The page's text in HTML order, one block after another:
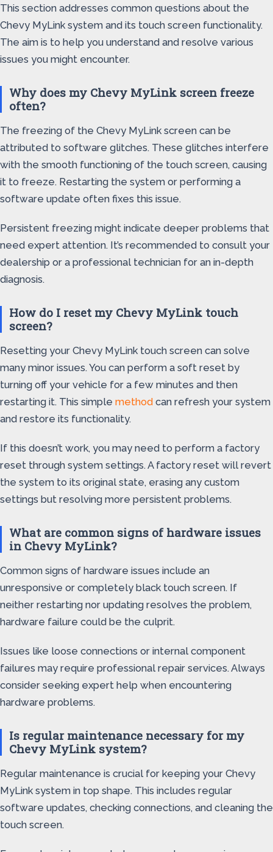
This section addresses common questions about the
Chevy MyLink system and its touch screen functionality.
The aim is to help you understand and resolve various
issues you might encounter.
Why does my Chevy MyLink screen freeze
often?
The freezing of the Chevy MyLink screen can be
attributed to software glitches. These glitches interfere
with the smooth functioning of the touch screen, causing
it to freeze. Restarting the system or performing a
software update often fixes this issue.
Persistent freezing might indicate deeper problems that
need expert attention. It’s recommended to consult your
dealership or a professional technician for an in-depth
diagnosis.
How do I reset my Chevy MyLink touch
screen?
Resetting your Chevy MyLink touch screen can solve
many minor issues. You can perform a soft reset by
turning off your vehicle for a few minutes and then
restarting it. This simple method can refresh your system
and restore its functionality.
If this doesn’t work, you may need to perform a factory
reset through system settings. A factory reset will revert
the system to its original state, erasing any custom
settings but resolving more persistent problems.
What are common signs of hardware issues
in Chevy MyLink?
Common signs of hardware issues include an
unresponsive or completely black touch screen. If
neither restarting nor updating resolves the problem,
hardware failure could be the culprit.
Issues like loose connections or internal component
failures may require professional repair services. Always
consider seeking expert help when encountering
hardware problems.
Is regular maintenance necessary for my
Chevy MyLink system?
Regular maintenance is crucial for keeping your Chevy
MyLink system in top shape. This includes regular
software updates, checking connections, and cleaning the
touch screen.